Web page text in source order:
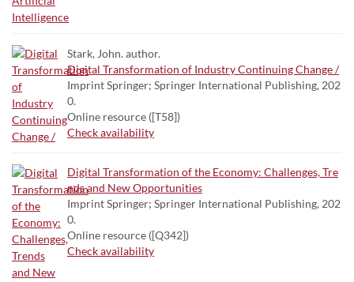
Stark, John. author.
Digital Transformation of Industry Continuing Change /
Imprint Springer; Springer International Publishing, 202
0.
Online resource ([T58])
Check availability
Digital Transformation of the Economy: Challenges, Tre
nds and New Opportunities
Imprint Springer; Springer International Publishing, 202
0.
Online resource ([Q342])
Check availability